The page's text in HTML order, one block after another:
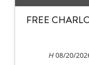
FREE
08/20/